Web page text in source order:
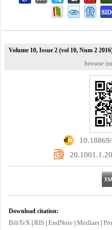
Volume 10, Issue 2 (vol 10, Num 2
browse
Download citation:
BibTeX| RIS| EndNote| Medlars|